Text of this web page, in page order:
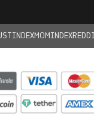
MOMINDEX